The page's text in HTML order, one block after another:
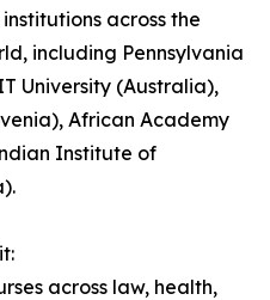
across the
including Pennsylvania
University (Australia),
African Academy
Institute of
across law, health,